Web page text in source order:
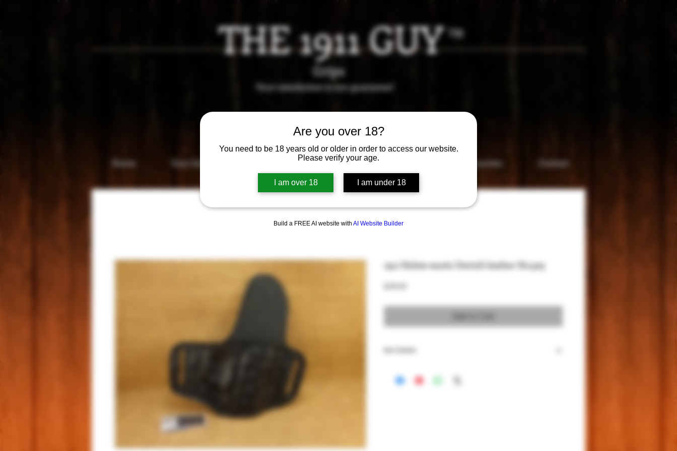
Are you over 18?
You need to be 18 years old or older in order to access our website.
Please verify your age.
I am over 18 I am under 18
Build a FREE AI website with AI Website Builder
THE 1911 GUY TM
Grips
Your satisfaction is our guarantee!
951-870-5198
Home Gun Gallery Available Grips Available Holsters Accesories Contact
1911 Holste exotic Ostrich leather No.303
models, lined with Premium Sued for better protection
This also fit Browning Hi Power.